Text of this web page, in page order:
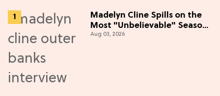
Madelyn Cline Spills on the
Most "Unbelievable" Season
5 Cast Adventure (Exclusive)
Aug 03, 2026